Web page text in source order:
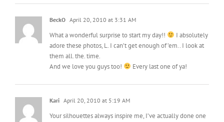
BeckO April 20, 2010 at 3:31 AM
What a wonderful surprise to start my day!!
I absolutely
adore these photos, L. I can’t get enough of ’em.. I look at
them all. the. time.
And we love you guys too!
Every last one of ya!
Kari April 20, 2010 at 5:19 AM
Your silhouettes always inspire me, I’ve actually done one